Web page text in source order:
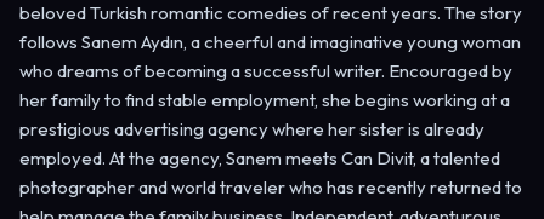
beloved Turkish romantic comedies of recent years. The story
follows Sanem Aydın, a cheerful and imaginative young woman
who dreams of becoming a successful writer. Encouraged by
her family to find stable employment, she begins working at a
prestigious advertising agency where her sister is already
employed. At the agency, Sanem meets Can Divit, a talented
photographer and world traveler who has recently returned to